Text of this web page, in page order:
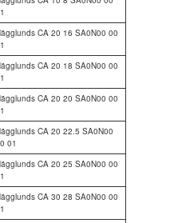
CA 20 16 SA0N00 00
CA 20 18 SA0N00 00
CA 20 20 SA0N00 00
CA 20 22.5 SA0N00
01
CA 20 25 SA0N00 00
CA 30 28 SA0N00 00